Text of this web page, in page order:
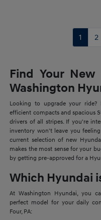
1 2
Find Your
Washington
Looking to upgrade your
efficient compacts and spacious
drivers of all stripes. If you're
inventory won't leave you
current selection of new
makes the most sense for your
by getting pre-approved for a
Which Hyundai
At Washington Hyundai, you
perfect model for your daily
Four, PA: